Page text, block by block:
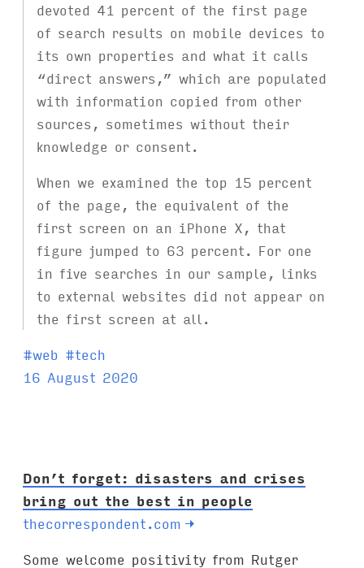
devoted 41 percent of the first page
of search results on mobile devices to
its own properties and what it calls
“direct answers,” which are populated
with information copied from other
sources, sometimes without their
knowledge or consent.
When we examined the top 15 percent
of the page, the equivalent of the
first screen on an iPhone X, that
figure jumped to 63 percent. For one
in five searches in our sample, links
to external websites did not appear on
the first screen at all.
T
a
#web #tech
16 August 2020
Don’t forget: disasters and crises
bring out the best in people
thecorrespondent.com →
Some welcome positivity from Rutger